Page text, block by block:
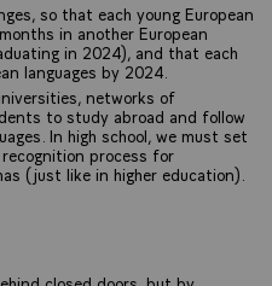
so that each young European
in another European
in 2024), and that each
languages by 2024.
networks of
to study abroad and follow
In high school, we must set
process for
(just like in higher education).